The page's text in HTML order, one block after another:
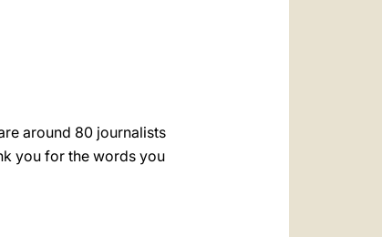
around 80 journalists
you for the words you